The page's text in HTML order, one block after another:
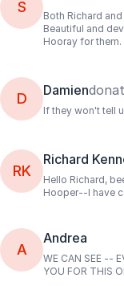
S
Both Richard
Beautiful and
Hooray for them.
D Damien
If they won't tell
RK
Richard
Hello Richard,
Hooper--I have
A
Andrea
WE CAN SEE --
YOU FOR THIS